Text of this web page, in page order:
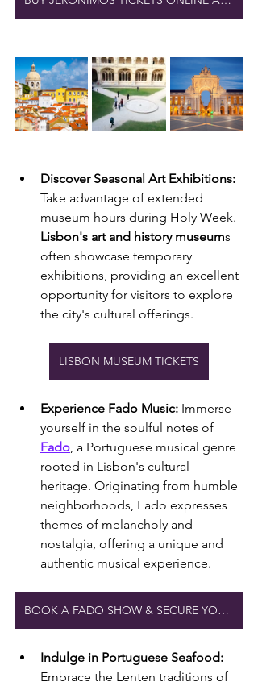
Discover Seasonal Art Exhibitions:
Take advantage of extended
museum hours during Holy Week.
Lisbon's art and history museums
often showcase temporary
exhibitions, providing an excellent
opportunity for visitors to explore
the city's cultural offerings.
LISBON MUSEUM TICKETS
Experience Fado Music: Immerse
yourself in the soulful notes of
Fado, a Portuguese musical genre
rooted in Lisbon's cultural
heritage. Originating from humble
neighborhoods, Fado expresses
themes of melancholy and
nostalgia, offering a unique and
authentic musical experience.
BOOK A FADO SHOW & SECURE YOUR PLACE
Indulge in Portuguese Seafood:
Embrace the Lenten traditions of